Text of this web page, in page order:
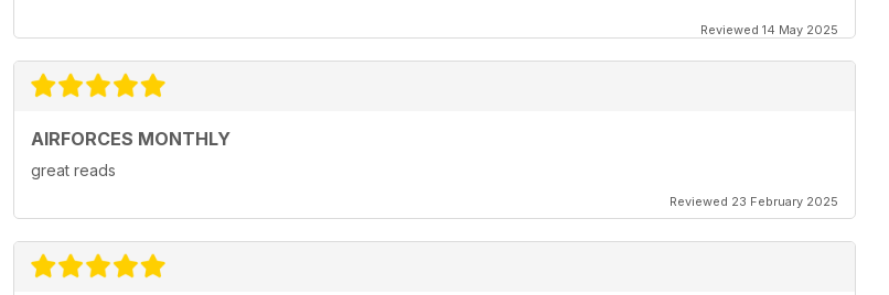
Reviewed 14 May 2025
AIRFORCES MONTHLY
great reads
Reviewed 23 February 2025